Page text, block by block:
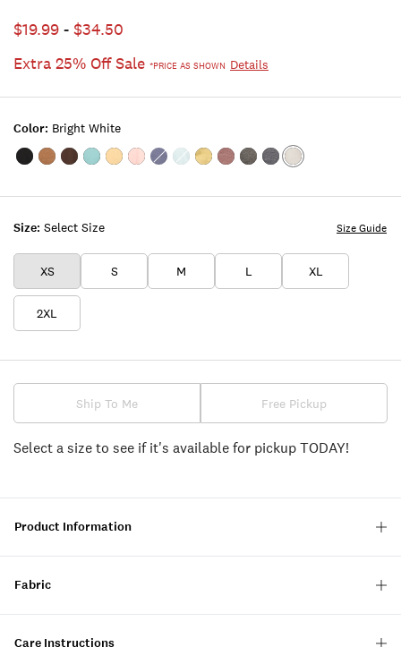
$19.99 - $34.50
Extra 25% Off Sale *PRICE AS SHOWN Details
Size: Select Size
XS S M L XL
2XL
Size Guide
Color: Bright White
Color:#001
Color:MONK'S
Color:FRIAR
Color:DUSTY
Color:SAHARA
Color:ROSE
Color:BLUE
Color:STERLING
Color:CRESS
Color:PORT
Color:JET
Color:AMERICAN
Color:BRIGHT
Ship To Me Free Pickup
Select a size to see if it's available for pickup TODAY!
Product Information
Fabric
Care Instructions